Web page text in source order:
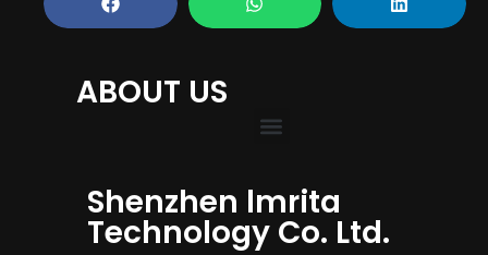
ABOUT US
Shenzhen lmrita
Technology Co. Ltd.